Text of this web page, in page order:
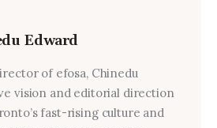
Edward
of efosa, Chinedu
vision and editorial direction
fast-rising culture and